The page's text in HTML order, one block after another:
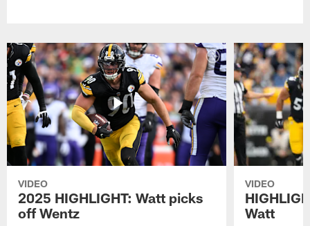
VIDEO
2025 HIGHLIGHT: Watt picks
off Wentz
VIDEO
Watt